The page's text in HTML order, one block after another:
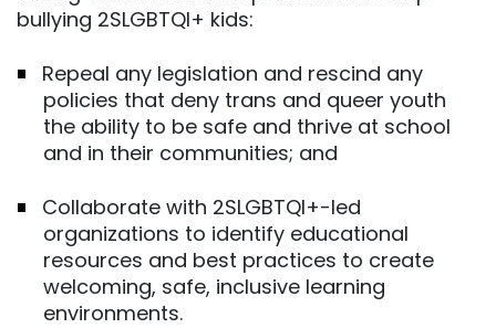
bullying 2SLGBTQI+ kids:
Repeal any legislation and rescind any
policies that deny trans and queer youth
the ability to be safe and thrive at school
and in their communities; and
Collaborate with 2SLGBTQI+-led
organizations to identify educational
resources and best practices to create
welcoming, safe, inclusive learning
environments.